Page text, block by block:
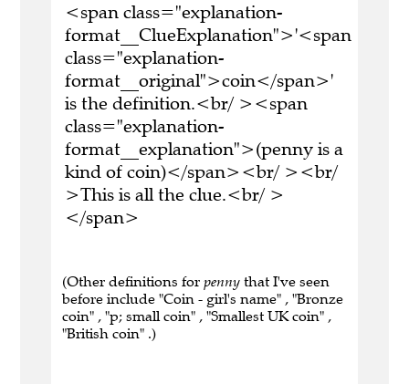
<span class="explanation-
format__ClueExplanation">'<span
class="explanation-
format__original">coin</span>'
is the definition.<br/ ><span
class="explanation-
format__explanation">(penny is a
kind of coin)</span><br/ ><br/
>This is all the clue.<br/ >
</span>
(Other definitions for penny that I've seen
before include "Coin - girl's name" , "Bronze
coin" , "p; small coin" , "Smallest UK coin" ,
"British coin" .)